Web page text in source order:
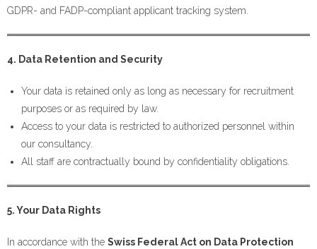
GDPR- and FADP-compliant applicant tracking system.
4. Data Retention and Security
Your data is retained only as long as necessary for recruitment
purposes or as required by law.
Access to your data is restricted to authorized personnel within
our consultancy.
All staff are contractually bound by confidentiality obligations.
5. Your Data Rights
In accordance with the Swiss Federal Act on Data Protection